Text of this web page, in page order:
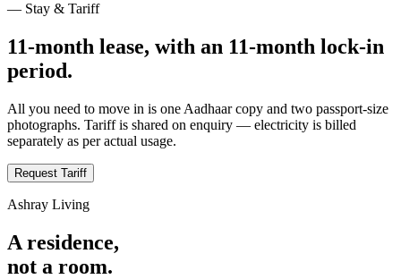
— Stay & Tariff
11‑month lease, with an 11‑month lock‑in
period.
All you need to move in is one Aadhaar copy and two passport‑size
photographs. Tariff is shared on enquiry — electricity is billed
separately as per actual usage.
Request Tariff
Ashray Living
A residence,
not a room.